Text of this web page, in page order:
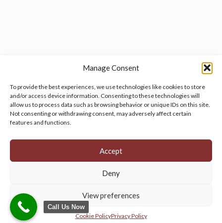
Manage Consent
To provide the best experiences, we use technologies like cookies to store
and/or access device information. Consenting to these technologies will
allow us to process data such as browsing behavior or unique IDs on this site.
Not consenting or withdrawing consent, may adversely affect certain
features and functions.
Accept
Deny
View preferences
Cookie PolicyPrivacy Policy
Manage your cookie preferencesby clicking here.
© 2026 Persian Rug Village. All Rights Reserved.
Call Us Now